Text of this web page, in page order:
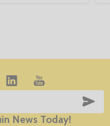
News Today!